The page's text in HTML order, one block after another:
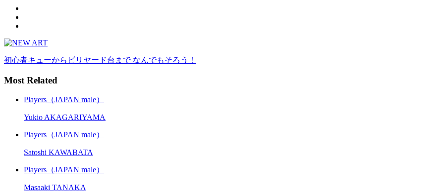
初心者キューからビリヤード台まで なんでもそろう！
Most Related
Players（JAPAN male）
Yukio AKAGARIYAMA
Players（JAPAN male）
Satoshi KAWABATA
Players（JAPAN male）
Masaaki TANAKA